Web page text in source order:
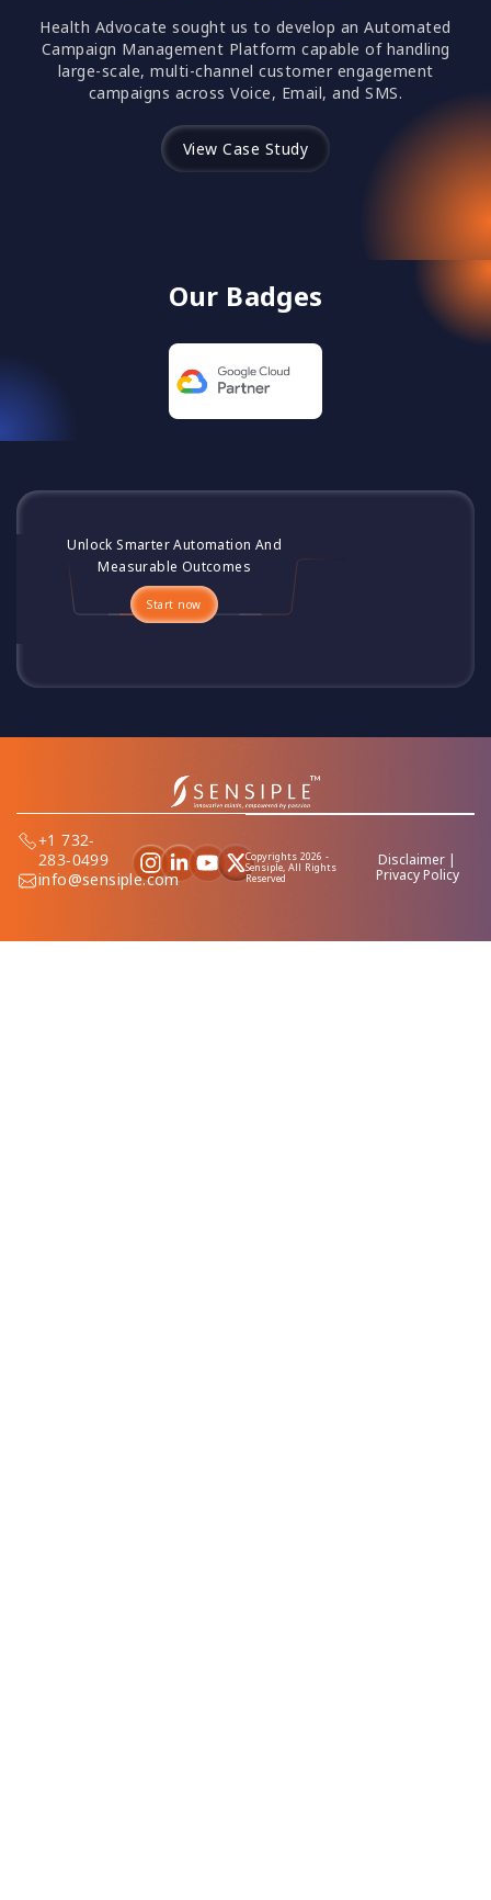
Health Advocate sought us to develop an Automated
Campaign Management Platform capable of handling
large-scale, multi-channel customer engagement
campaigns across Voice, Email, and SMS.
View Case Study
Our Badges
Unlock Smarter Automation And
Measurable Outcomes
Start now
+1 732-
283-0499
info@sensiple.com
Copyrights 2026 -
Sensiple, All Rights
Reserved
Disclaimer |
Privacy Policy